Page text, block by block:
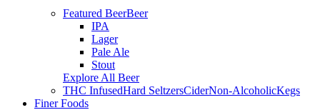
Featured BeerBeer
IPA
Lager
Pale Ale
Stout
Explore All Beer
THC InfusedHard SeltzersCiderNon-AlcoholicKegs
Finer Foods